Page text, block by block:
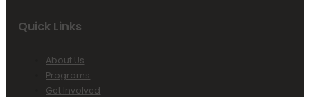
Quick Links
About Us
Programs
Get Involved